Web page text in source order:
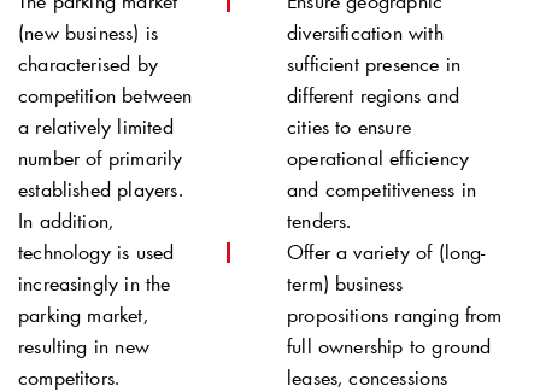
(new business) is
characterised by
competition between
a relatively limited
number of primarily
established players.
In addition,
technology is used
increasingly in the
parking market,
resulting in new
competitors.
diversification with
sufficient presence in
different regions and
cities to ensure
operational efficiency
and competitiveness in
tenders.
Offer a variety of (long-
term) business
propositions ranging from
full ownership to ground
leases, concessions